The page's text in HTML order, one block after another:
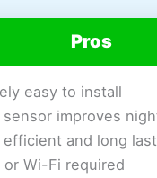
Pros
easy to install
improves
efficient and long
or Wi-Fi required